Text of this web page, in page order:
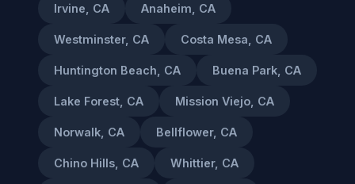
Irvine, CA Anaheim, CA
Westminster, CA Costa Mesa, CA
Huntington Beach, CA Buena Park, CA
Lake Forest, CA Mission Viejo, CA
Norwalk, CA Bellflower, CA
Chino Hills, CA Whittier, CA